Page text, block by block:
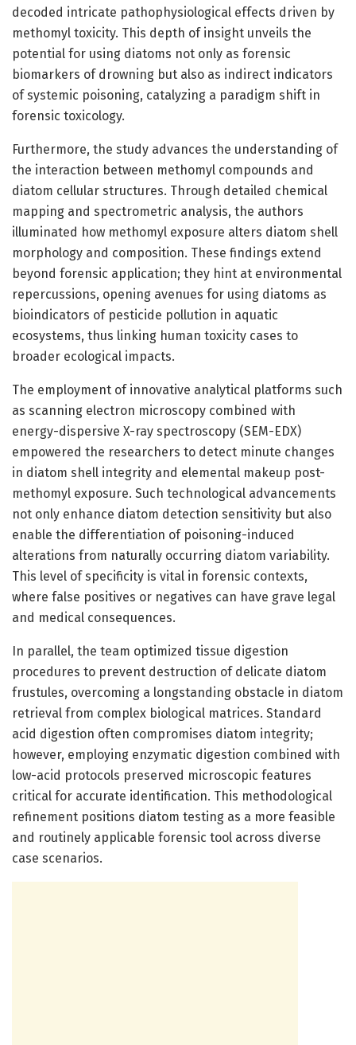
decoded intricate pathophysiological effects driven by
methomyl toxicity. This depth of insight unveils the
potential for using diatoms not only as forensic
biomarkers of drowning but also as indirect indicators
of systemic poisoning, catalyzing a paradigm shift in
forensic toxicology.
Furthermore, the study advances the understanding of
the interaction between methomyl compounds and
diatom cellular structures. Through detailed chemical
mapping and spectrometric analysis, the authors
illuminated how methomyl exposure alters diatom shell
morphology and composition. These findings extend
beyond forensic application; they hint at environmental
repercussions, opening avenues for using diatoms as
bioindicators of pesticide pollution in aquatic
ecosystems, thus linking human toxicity cases to
broader ecological impacts.
The employment of innovative analytical platforms such
as scanning electron microscopy combined with
energy-dispersive X-ray spectroscopy (SEM-EDX)
empowered the researchers to detect minute changes
in diatom shell integrity and elemental makeup post-
methomyl exposure. Such technological advancements
not only enhance diatom detection sensitivity but also
enable the differentiation of poisoning-induced
alterations from naturally occurring diatom variability.
This level of specificity is vital in forensic contexts,
where false positives or negatives can have grave legal
and medical consequences.
In parallel, the team optimized tissue digestion
procedures to prevent destruction of delicate diatom
frustules, overcoming a longstanding obstacle in diatom
retrieval from complex biological matrices. Standard
acid digestion often compromises diatom integrity;
however, employing enzymatic digestion combined with
low-acid protocols preserved microscopic features
critical for accurate identification. This methodological
refinement positions diatom testing as a more feasible
and routinely applicable forensic tool across diverse
case scenarios.